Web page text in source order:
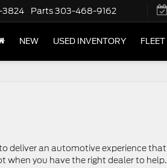
3824 Parts303-468-9162
NEW USED INVENTORY FLEET
deliver an automotive experience that
when you have the right dealer to help.